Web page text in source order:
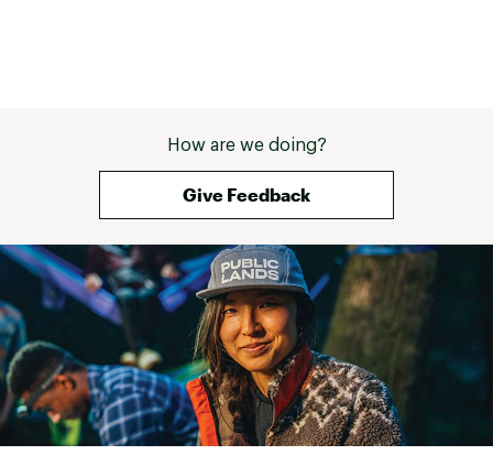
Notice: Some jurisdictions regulate or prohibit
use of the camera function of this device. It is
applicable laws and rights to privacy in
jurisdictions where you plan to use the camera
function of this device
Brand :
Garmin
Country of Origin : Imported
Web ID:25GARUCYCLVRRCT715BAD
SKU:23693639
How are we doing?
Give Feedback